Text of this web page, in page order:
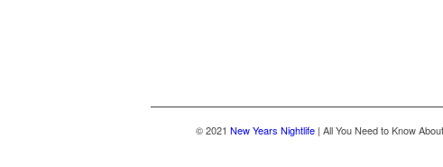
© 2021 New Years Nightlife | All You Need to Know